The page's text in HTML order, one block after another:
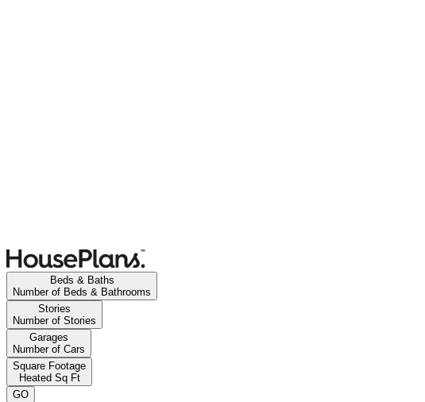
Beds & Baths
Number of Beds & Bathrooms
Stories
Number of Stories
Garages
Number of Cars
Square Footage
Heated Sq Ft
GO